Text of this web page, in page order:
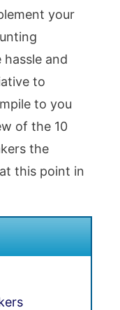
your
and
to
to you
of the 10
the
this point in